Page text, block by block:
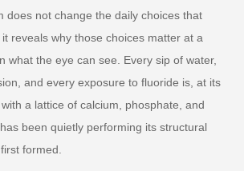
does not change the daily choices that
reveals why those choices matter at a
what the eye can see. Every sip of water,
and every exposure to fluoride is, at its
a lattice of calcium, phosphate, and
been quietly performing its structural
formed.